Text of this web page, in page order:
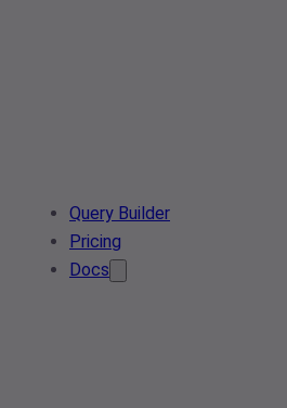
Query Builder
Pricing
Docs